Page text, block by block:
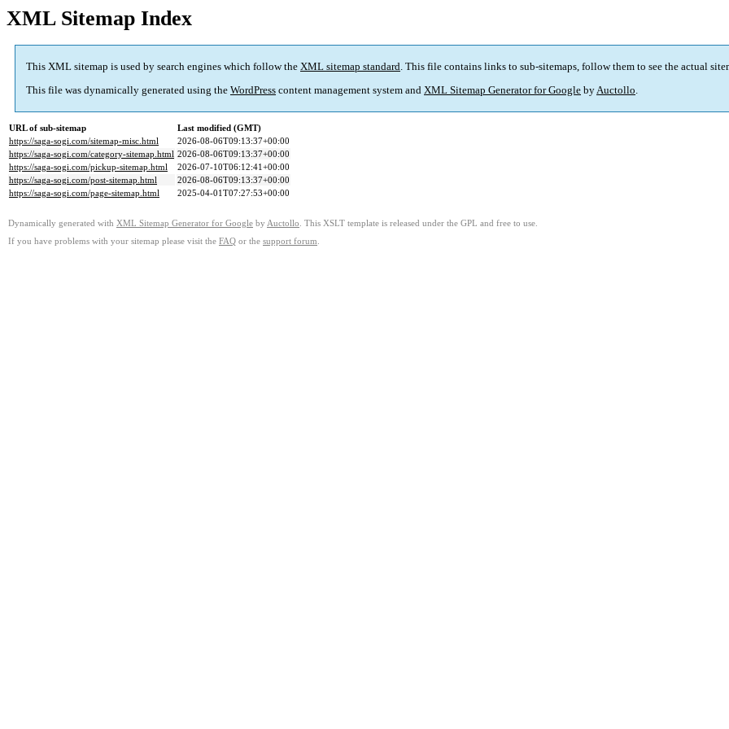
XML Sitemap Index
This XML sitemap is used by search engines which follow the XML sitemap standard. This file contains links to sub-sitemaps, follow them to see the actual
This file was dynamically generated using the WordPress content management system and XML Sitemap Generator for Google byAuctollo.
URL of sub-sitemap
Last modified (GMT)
https://saga-sogi.com/sitemap-misc.html
2026-08-06T09:13:37+00:00
https://saga-sogi.com/category-sitemap.html 2026-08-06T09:13:37+00:00
https://saga-sogi.com/pickup-sitemap.html
2026-07-10T06:12:41+00:00
https://saga-sogi.com/post-sitemap.html
2026-08-06T09:13:37+00:00
https://saga-sogi.com/page-sitemap.html
2025-04-01T07:27:53+00:00
Dynamically generated with XML Sitemap Generator for Google by Auctollo . This XSLT template is released under the GPL and free to use.
If you have problems with your sitemap please visit the FAQ or the support forum